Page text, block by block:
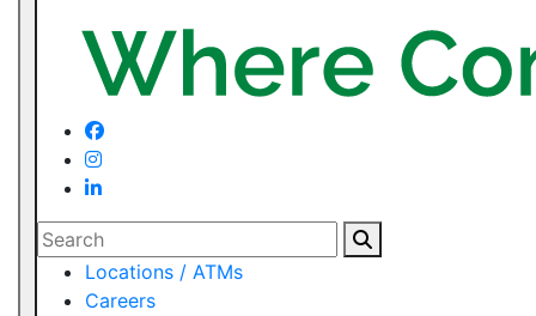
Search
Locations / ATMs
Careers